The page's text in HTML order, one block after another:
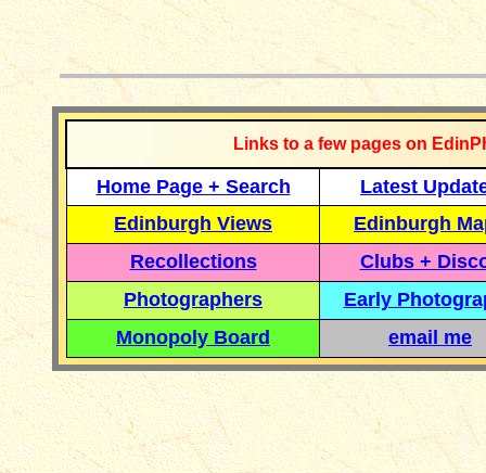
Links to a few pages on
Home Page + Search
Latest
Edinburgh Views
Edinburgh
Recollections
Clubs +
Photographers
Early
Monopoly Board
email me